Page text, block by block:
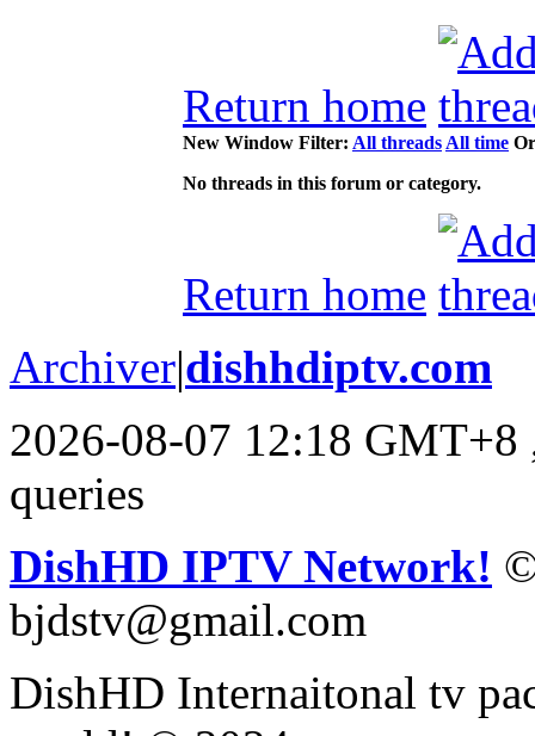
Return home
New Window Filter: All threads All time
No threads in this forum or category.
Return home
Archiver|dishhdiptv.com
2026-08-07 12:18 GMT+8
queries
DishHD IPTV Network!
bjdstv@gmail.com
DishHD Internaitonal tv